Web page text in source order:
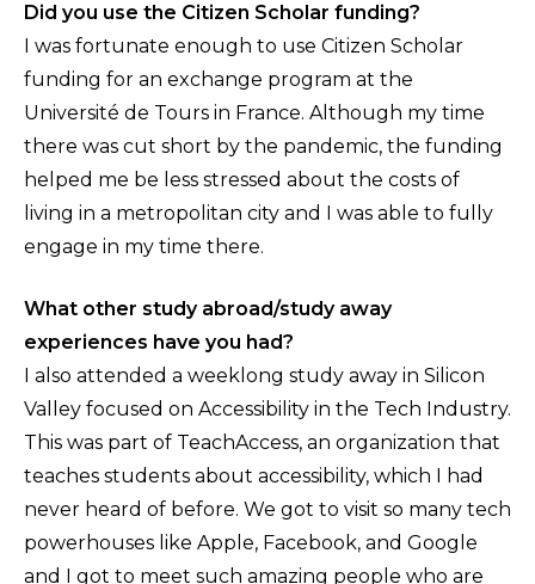
Did you use the Citizen Scholar funding?
I was fortunate enough to use Citizen Scholar
funding for an exchange program at the
Université de Tours in France. Although my time
there was cut short by the pandemic, the funding
helped me be less stressed about the costs of
living in a metropolitan city and I was able to fully
engage in my time there.
What other study abroad/study away
experiences have you had?
I also attended a weeklong study away in Silicon
Valley focused on Accessibility in the Tech Industry.
This was part of TeachAccess, an organization that
teaches students about accessibility, which I had
never heard of before. We got to visit so many tech
powerhouses like Apple, Facebook, and Google
and I got to meet such amazing people who are